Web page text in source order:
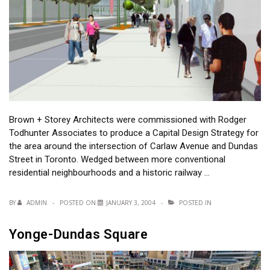
Brown + Storey Architects were commissioned with Rodger
Todhunter Associates to produce a Capital Design Strategy for
the area around the intersection of Carlaw Avenue and Dundas
Street in Toronto. Wedged between more conventional
residential neighbourhoods and a historic railway …
BY ADMIN POSTED ON JANUARY 3, 2004 POSTED IN
Yonge-Dundas Square